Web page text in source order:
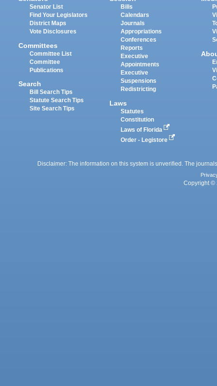
Senator List
Find Your Legislators
District Maps
Vote Disclosures
Committees
Committee List
Committee
Publications
Search
Bill Search Tips
Statute Search Tips
Site Search Tips
Bills
Calendars
Journals
Appropriations
Conferences
Reports
Executive
Appointments
Executive
Suspensions
Redistricting
Laws
Statutes
Constitution
Laws of Florida
Order - Legistore
Disclaimer: The information on this system is unverified. The
Copyright ©